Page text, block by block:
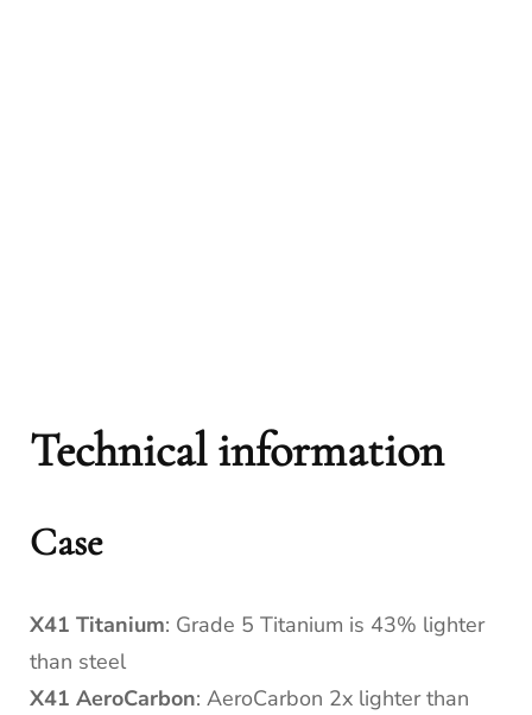
Technical information
Case
X41 Titanium: Grade 5 Titanium is 43% lighter
than steel
X41 AeroCarbon: AeroCarbon 2x lighter than